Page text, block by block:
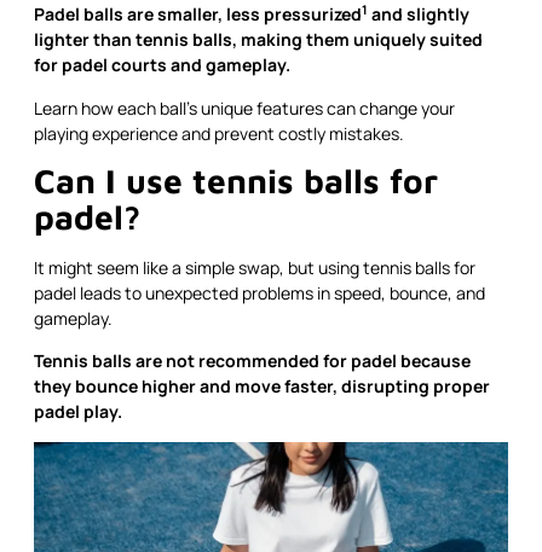
Padel balls are smaller, less pressurized1 and slightly
lighter than tennis balls, making them uniquely suited
for padel courts and gameplay.
Learn how each ball’s unique features can change your
playing experience and prevent costly mistakes.
Can I use tennis balls for
padel?
It might seem like a simple swap, but using tennis balls for
padel leads to unexpected problems in speed, bounce, and
gameplay.
Tennis balls are not recommended for padel because
they bounce higher and move faster, disrupting proper
padel play.